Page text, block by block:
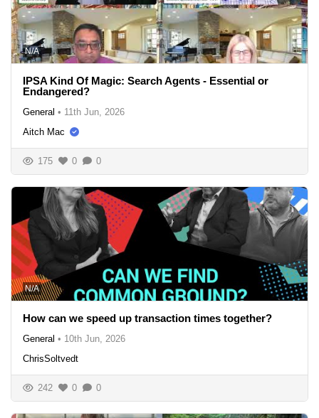
N/A
IPSA Kind Of Magic: Search Agents - Essential or
Endangered?
General • 11th Jun, 2026
Aitch Mac
175 0 0
N/A
How can we speed up transaction times together?
General • 10th Jun, 2026
ChrisSoltvedt
242 0 0